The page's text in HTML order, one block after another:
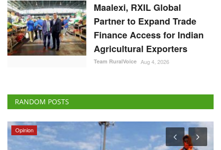
Maalexi, RXIL Global
Partner to Expand Trade
Finance Access for Indian
Agricultural Exporters
Team RuralVoice Aug 4, 2026
RANDOM POSTS
Opinion